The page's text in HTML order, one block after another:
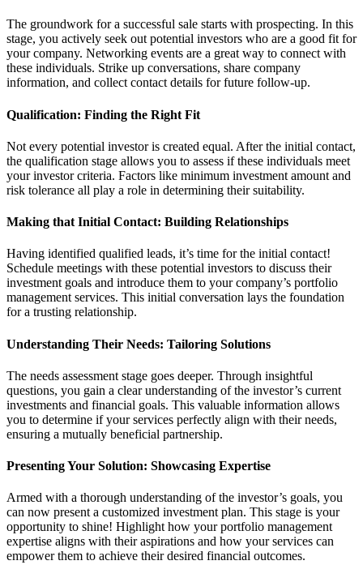
The groundwork for a successful sale starts with prospecting. In this
stage, you actively seek out potential investors who are a good fit for
your company. Networking events are a great way to connect with
these individuals. Strike up conversations, share company
information, and collect contact details for future follow-up.
Qualification: Finding the Right Fit
Not every potential investor is created equal. After the initial contact,
the qualification stage allows you to assess if these individuals meet
your investor criteria. Factors like minimum investment amount and
risk tolerance all play a role in determining their suitability.
Making that Initial Contact: Building Relationships
Having identified qualified leads, it’s time for the initial contact!
Schedule meetings with these potential investors to discuss their
investment goals and introduce them to your company’s portfolio
management services. This initial conversation lays the foundation
for a trusting relationship.
Understanding Their Needs: Tailoring Solutions
The needs assessment stage goes deeper. Through insightful
questions, you gain a clear understanding of the investor’s current
investments and financial goals. This valuable information allows
you to determine if your services perfectly align with their needs,
ensuring a mutually beneficial partnership.
Presenting Your Solution: Showcasing Expertise
Armed with a thorough understanding of the investor’s goals, you
can now present a customized investment plan. This stage is your
opportunity to shine! Highlight how your portfolio management
expertise aligns with their aspirations and how your services can
empower them to achieve their desired financial outcomes.